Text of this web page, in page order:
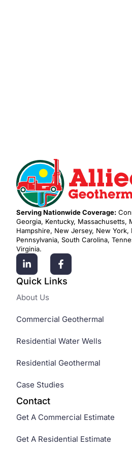
Serving Nationwide Coverage:
Georgia, Kentucky, Massachusetts,
Hampshire, New Jersey, New York,
Pennsylvania, South Carolina,
Virginia.
Quick Links
About Us
Commercial Geothermal
Residential Water Wells
Residential Geothermal
Case Studies
Contact
Get A Commercial Estimate
Get A Residential Estimate